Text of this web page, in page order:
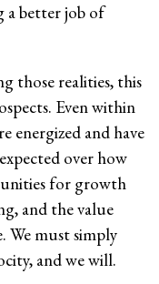
a better job of
those realities, this
Even within
energized and have
over how
for growth
and the value
We must simply
and we will.